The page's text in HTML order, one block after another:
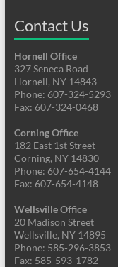
Contact Us
Hornell Office
327 Seneca Road
Hornell, NY 14843
Phone: 607-324-5293
Fax: 607-324-0468
Corning Office
182 East 1st Street
Corning, NY 14830
Phone: 607-654-4144
Fax: 607-654-4148
Wellsville Office
20 Madison Street
Wellsville, NY 14895
Phone: 585-296-3853
Fax: 585-593-1782